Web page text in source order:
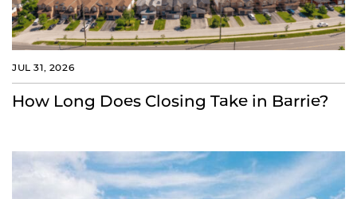
JUL 31, 2026
How Long Does Closing Take in Barrie?